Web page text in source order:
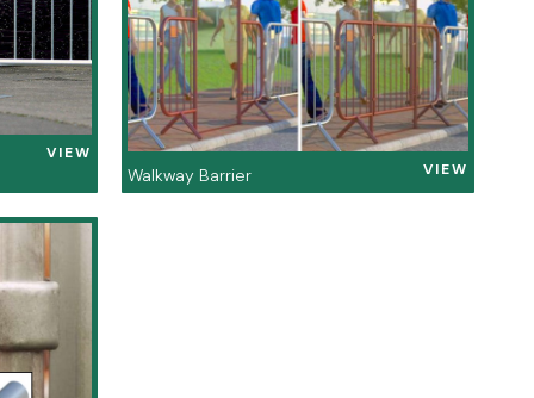
VIEW
Walkway Barrier VIEW